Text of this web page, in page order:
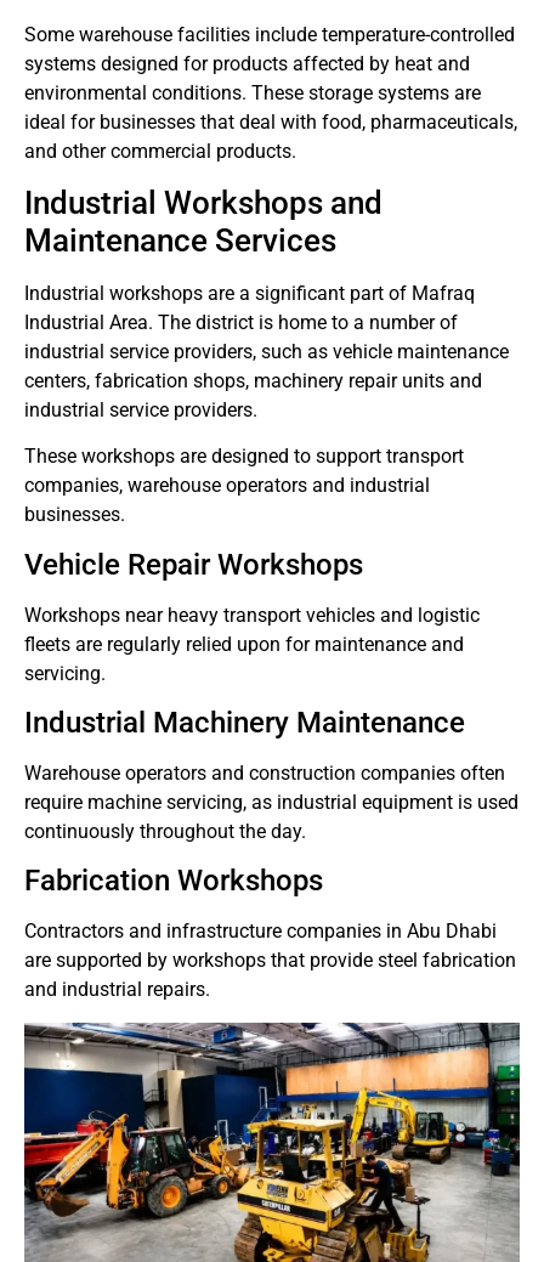
Some warehouse facilities include temperature-controlled
systems designed for products affected by heat and
environmental conditions. These storage systems are
ideal for businesses that deal with food, pharmaceuticals,
and other commercial products.
Industrial Workshops and
Maintenance Services
Industrial workshops are a significant part of Mafraq
Industrial Area. The district is home to a number of
industrial service providers, such as vehicle maintenance
centers, fabrication shops, machinery repair units and
industrial service providers.
These workshops are designed to support transport
companies, warehouse operators and industrial
businesses.
Vehicle Repair Workshops
Workshops near heavy transport vehicles and logistic
fleets are regularly relied upon for maintenance and
servicing.
Industrial Machinery Maintenance
Warehouse operators and construction companies often
require machine servicing, as industrial equipment is used
continuously throughout the day.
Fabrication Workshops
Contractors and infrastructure companies in Abu Dhabi
are supported by workshops that provide steel fabrication
and industrial repairs.